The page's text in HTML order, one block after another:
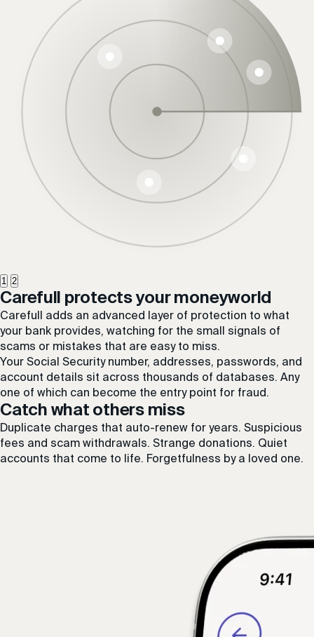
1 2
Carefull protects yourmoneyworld
Carefull adds an advanced layer of protection to what
your bank provides, watching for the small signals of
scams or mistakes that are easy to miss.
Your Social Security number, addresses, passwords, and
account details sit across thousands of databases. Any
one of which can become the entry point for fraud.
Catch what others miss
Duplicate charges that auto-renew for years. Suspicious
fees and scam withdrawals. Strange donations. Quiet
accounts that come to life. Forgetfulness by a loved one.